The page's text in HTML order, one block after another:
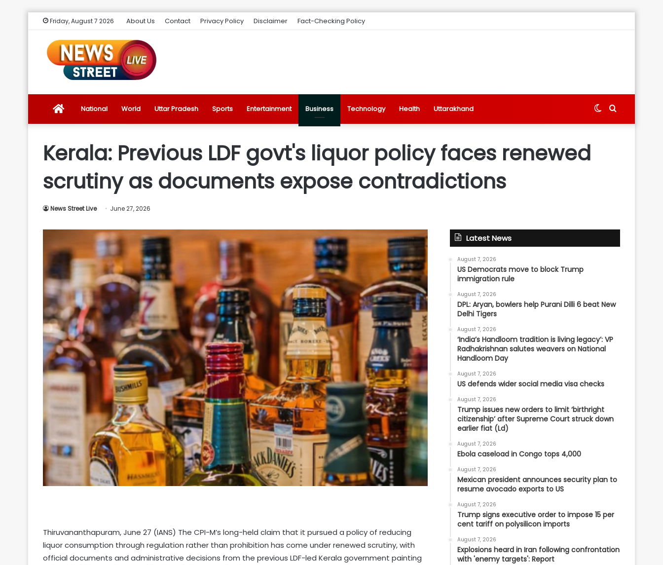
Friday, August 7 2026 About Us Contact Privacy Policy Disclaimer Fact-Checking Policy
News
Ultimate
Source
for
the
Latest
Trending
News
National World Uttar Pradesh Sports Entertainment Business Technology Health Uttarakhand Search
Switch
Kerala: Previous LDF govt's liquor policy faces renewed
scrutiny as documents expose contradictions
News Street Live June 27, 2026
Thiruvananthapuram, June 27 (IANS) The CPI-M’s long-held claim that it pursued a policy of reducing
liquor consumption through regulation rather than prohibition has come under renewed scrutiny, with
official documents and administrative decisions from the previous LDF-led Kerala government painting
Latest News
August 7, 2026
US Democrats move to block Trump
immigration rule
August 7, 2026
DPL: Aryan, bowlers help Purani Dilli 6 beat New
Delhi Tigers
August 7, 2026
‘India’s Handloom tradition is living legacy’: VP
Radhakrishnan salutes weavers on National
Handloom Day
August 7, 2026
US defends wider social media visa checks
August 7, 2026
Trump issues new orders to limit ‘birthright
citizenship’ after Supreme Court struck down
earlier fiat (Ld)
August 7, 2026
Ebola caseload in Congo tops 4,000
August 7, 2026
Mexican president announces security plan to
resume avocado exports to US
August 7, 2026
Trump signs executive order to impose 15 per
cent tariff on polysilicon imports
August 7, 2026
Explosions heard in Iran following confrontation
with 'enemy targets': Report